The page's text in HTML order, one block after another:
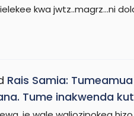
kwa jwtz..magrz...ni
Rais Samia:
Tume inakwenda